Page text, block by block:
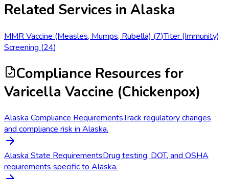
Related Services in Alaska
MMR Vaccine (Measles, Mumps, Rubella) (7)Titer (Immunity)
Screening (24)
Compliance Resources for
Varicella Vaccine (Chickenpox)
Alaska Compliance RequirementsTrack regulatory changes
and compliance risk in Alaska.
Alaska State RequirementsDrug testing, DOT, and OSHA
requirements specific to Alaska.